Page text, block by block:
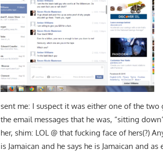
sent me: I suspect it was either one of the
the email messages that he was, “sitting
her, shim: LOL @ that fucking face of hers(?)
is Jamaican and he says he is Jamaican and